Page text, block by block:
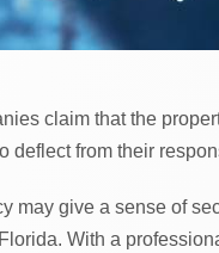
claim that the
deflect from their
may give a sense of
With a